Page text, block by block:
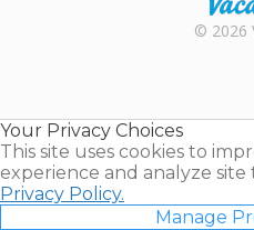
© 2026
Your Privacy Choices
This site uses cookies to
experience and analyze site
Privacy Policy.
Manage